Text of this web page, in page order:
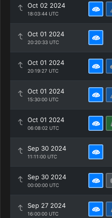
Oct 02 2024
18:03:44 UTC
Oct 01 2024
20:20:33 UTC
Oct 01 2024
20:19:27 UTC
Oct 01 2024
15:30:00 UTC
Oct 01 2024
06:08:02 UTC
Sep 30 2024
11:11:00 UTC
Sep 30 2024
00:00:00 UTC
Sep 27 2024
16:00:00 UTC